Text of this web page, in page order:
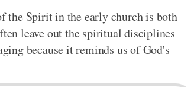
the Spirit in the early church is both
leave out the spiritual disciplines
because it reminds us of God's